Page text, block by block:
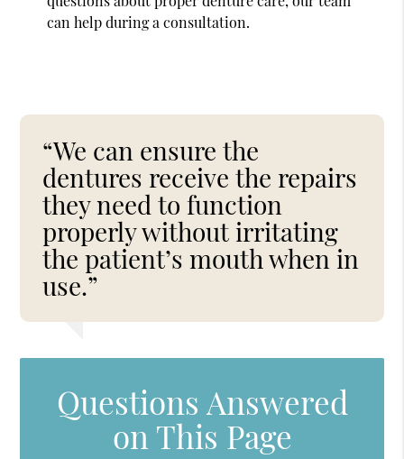
can help during a consultation.
“We can ensure the
dentures receive the repairs
they need to function
properly without irritating
the patient’s mouth when in
use.”
Questions Answered
on This Page